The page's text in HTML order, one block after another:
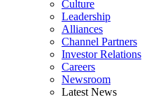
Culture
Leadership
Alliances
Channel Partners
Investor Relations
Careers
Newsroom
Latest News